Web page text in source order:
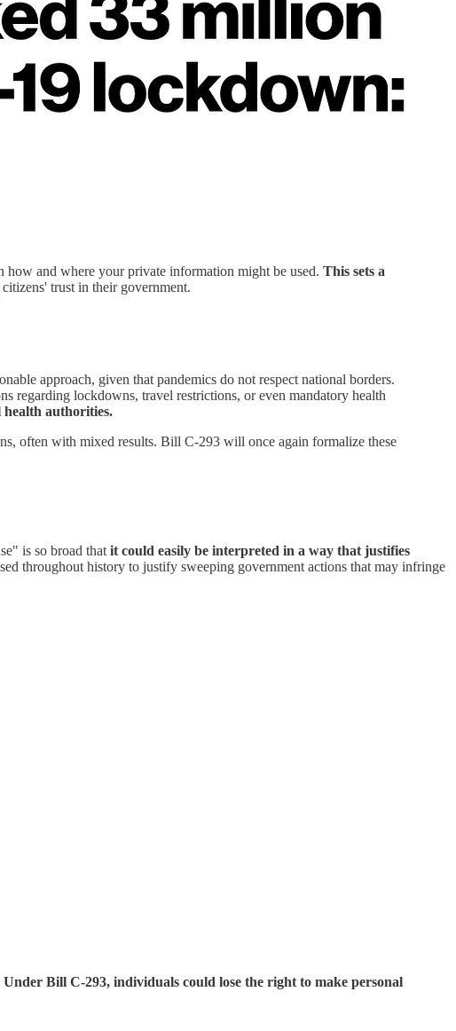
and where your private information might be used. This sets a
trust in their government.
approach, given that pandemics do not respect national borders.
regarding lockdowns, travel restrictions, or even mandatory health
health authorities.
often with mixed results. Bill C-293 will once again formalize these
is so broad that it could easily be interpreted in a way that justifies
throughout history to justify sweeping government actions that may infringe
Under Bill C-293, individuals could lose the right to make personal